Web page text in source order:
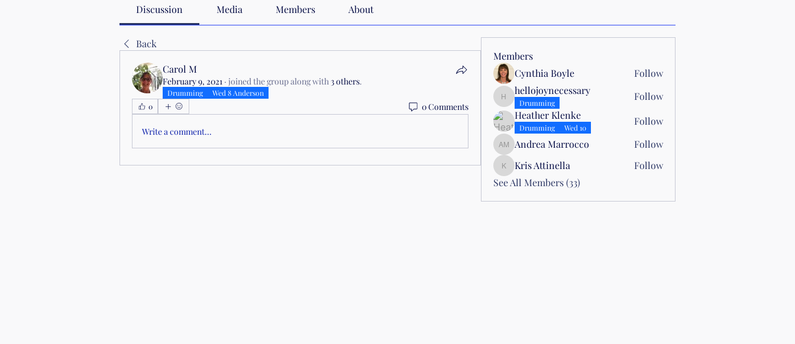
Discussion Media Members About
Back
Carol M
February 9, 2021 · joined the group along with3 others.
Drumming
Wed 8 Anderson
0
0 Comments
Write a comment...
Members
Cynthia Boyle
Follow
hellojoynecessary
hellojoynecessary
Drumming
Follow
Heather Klenke
Drumming Wed 10
Follow
Andrea Marrocco
Andrea Marrocco Follow
Kris Attinella
Kris Attinella
Follow
See All Members (33)